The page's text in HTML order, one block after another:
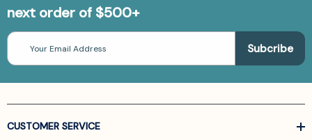
next order of $500+
Email
Address
CUSTOMER SERVICE